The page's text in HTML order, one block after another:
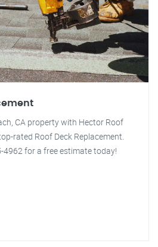
CA property with Hector Roof
rated Roof Deck Replacement.
4962 for a free estimate today!